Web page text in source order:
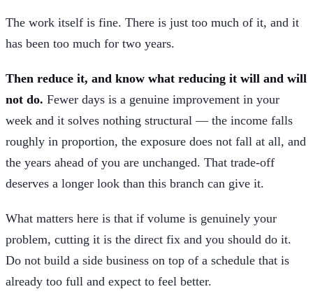
The work itself is fine. There is just too much of it, and it
has been too much for two years.
Then reduce it, and know what reducing it will and will
not do. Fewer days is a genuine improvement in your
week and it solves nothing structural — the income falls
roughly in proportion, the exposure does not fall at all, and
the years ahead of you are unchanged. That trade-off
deserves a longer look than this branch can give it.
What matters here is that if volume is genuinely your
problem, cutting it is the direct fix and you should do it.
Do not build a side business on top of a schedule that is
already too full and expect to feel better.